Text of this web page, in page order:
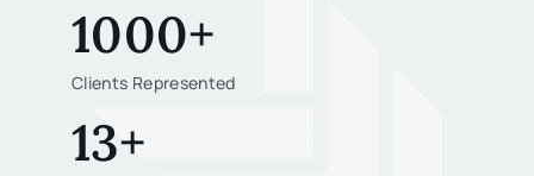
1000+
Clients Represented
13+